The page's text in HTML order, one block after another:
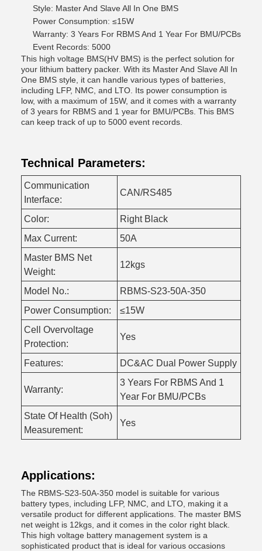
Style: Master And Slave All In One BMS
Power Consumption: ≤15W
Warranty: 3 Years For RBMS And 1 Year For BMU/PCBs
Event Records: 5000
This high voltage BMS(HV BMS) is the perfect solution for
your lithium battery packer. With its Master And Slave All In
One BMS style, it can handle various types of batteries,
including LFP, NMC, and LTO. Its power consumption is
low, with a maximum of 15W, and it comes with a warranty
of 3 years for RBMS and 1 year for BMU/PCBs. This BMS
can keep track of up to 5000 event records.
Technical Parameters:
Communication
Interface:
CAN/RS485
Color:
Right Black
Max Current:
50A
Master BMS Net
Weight:
12kgs
Model No.:
RBMS-S23-50A-350
Power Consumption:
≤15W
Cell Overvoltage
Protection:
Yes
Features: DC&AC Dual Power Supply
Warranty:
3 Years For RBMS And 1
Year For BMU/PCBs
State Of Health (Soh)
Measurement:
Yes
Applications:
The RBMS-S23-50A-350 model is suitable for various
battery types, including LFP, NMC, and LTO, making it a
versatile product for different applications. The master BMS
net weight is 12kgs, and it comes in the color right black.
This high voltage battery management system is a
sophisticated product that is ideal for various occasions